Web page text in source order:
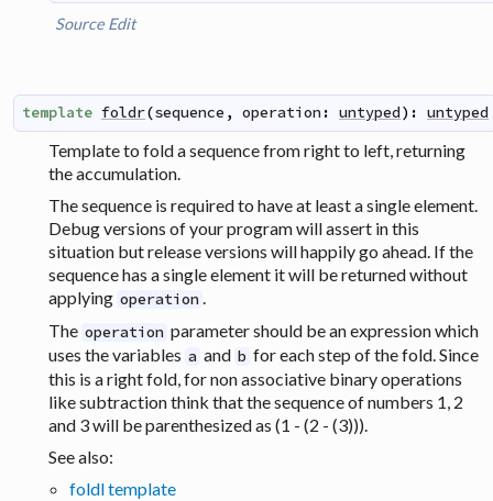
Source Edit
template foldr(sequence , operation : untyped) : untyped
Template to fold a sequence from right to left, returning
the accumulation.
The sequence is required to have at least a single element.
Debug versions of your program will assert in this
situation but release versions will happily go ahead. If the
sequence has a single element it will be returned without
applying operation .
The operation parameter should be an expression which
uses the variables a and b for each step of the fold. Since
this is a right fold, for non associative binary operations
like subtraction think that the sequence of numbers 1, 2
and 3 will be parenthesized as (1 - (2 - (3))).
See also:
foldl template